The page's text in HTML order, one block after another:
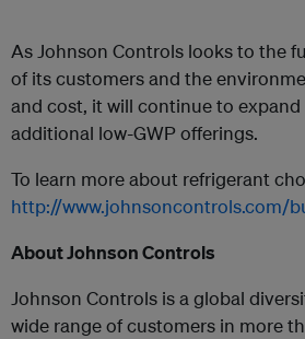
As Johnson Controls looks to the
of its customers and the
and cost, it will continue to
additional low-GWP offerings.
To learn more about refrigerant
http://www.johnsoncontrols.com/
About Johnson Controls
Johnson Controls is a global
wide range of customers in more